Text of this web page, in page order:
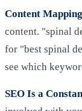
Content
content. "spinal
for "best spinal
see which
SEO Is a